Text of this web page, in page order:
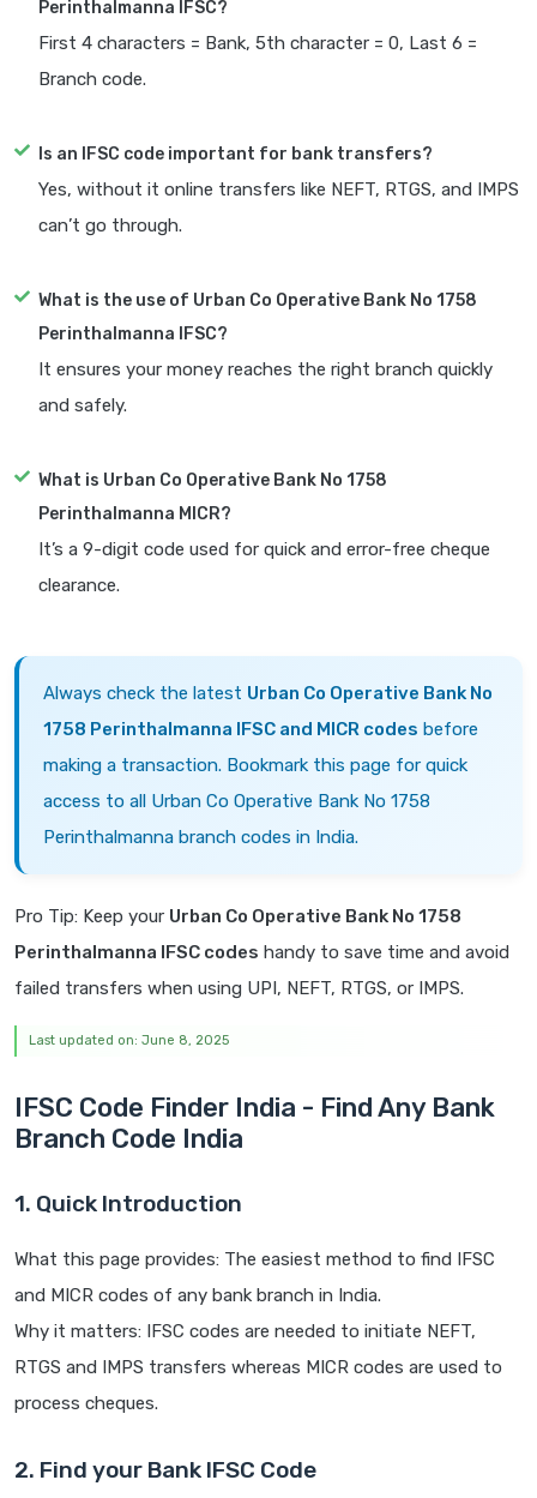
Perinthalmanna IFSC?
First 4 characters = Bank, 5th character = 0, Last 6 =
Branch code.
Is an IFSC code important for bank transfers?
Yes, without it online transfers like NEFT, RTGS, and IMPS
can’t go through.
What is the use of Urban Co Operative Bank No 1758
Perinthalmanna IFSC?
It ensures your money reaches the right branch quickly
and safely.
What is Urban Co Operative Bank No 1758
Perinthalmanna MICR?
It’s a 9-digit code used for quick and error-free cheque
clearance.
Always check the latest Urban Co Operative Bank No
1758 Perinthalmanna IFSC and MICR codes before
making a transaction. Bookmark this page for quick
access to all Urban Co Operative Bank No 1758
Perinthalmanna branch codes in India.
Pro Tip: Keep your Urban Co Operative Bank No 1758
Perinthalmanna IFSC codes handy to save time and avoid
failed transfers when using UPI, NEFT, RTGS, or IMPS.
Last updated on: June 8, 2025
IFSC Code Finder India - Find Any Bank
Branch Code India
1. Quick Introduction
What this page provides: The easiest method to find IFSC
and MICR codes of any bank branch in India.
Why it matters: IFSC codes are needed to initiate NEFT,
RTGS and IMPS transfers whereas MICR codes are used to
process cheques.
2. Find your Bank IFSC Code